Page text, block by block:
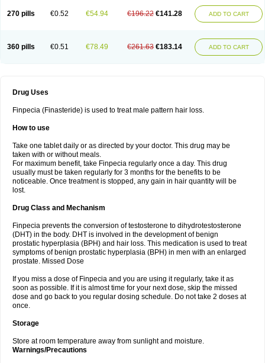
270 pills €0.52 €54.94 €196.22 €141.28 ADD TO CART
360 pills €0.51 €78.49 €261.63 €183.14 ADD TO CART
Drug Uses
Finpecia (Finasteride) is used to treat male pattern hair loss.
How to use
Take one tablet daily or as directed by your doctor. This drug may be
taken with or without meals.
For maximum benefit, take Finpecia regularly once a day. This drug
usually must be taken regularly for 3 months for the benefits to be
noticeable. Once treatment is stopped, any gain in hair quantity will be
lost.
Drug Class and Mechanism
Finpecia prevents the conversion of testosterone to dihydrotestosterone
(DHT) in the body. DHT is involved in the development of benign
prostatic hyperplasia (BPH) and hair loss. This medication is used to treat
symptoms of benign prostatic hyperplasia (BPH) in men with an enlarged
prostate. Missed Dose
If you miss a dose of Finpecia and you are using it regularly, take it as
soon as possible. If it is almost time for your next dose, skip the missed
dose and go back to you regular dosing schedule. Do not take 2 doses at
once.
Storage
Store at room temperature away from sunlight and moisture.
Warnings/Precautions